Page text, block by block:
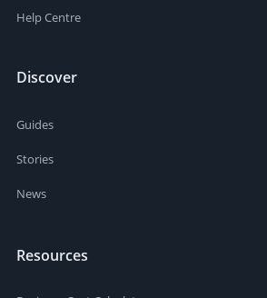
Help Centre
Discover
Guides
Stories
News
Resources